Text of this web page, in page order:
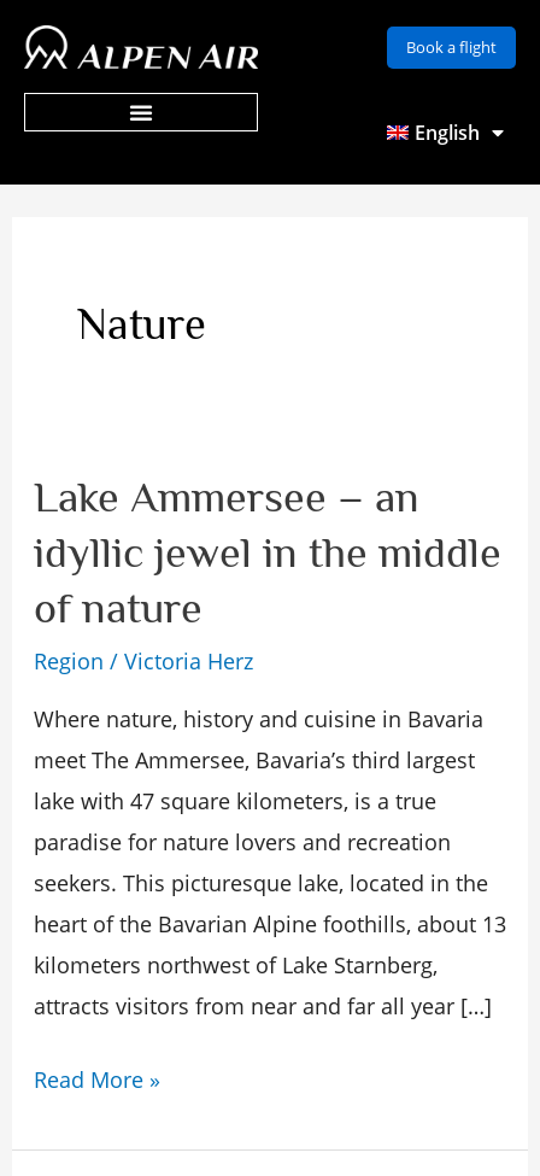
Skip
content
Book a flight
English
Nature
Lake Ammersee – an
idyllic jewel in the middle
of nature
Region / Victoria Herz
Where nature, history and cuisine in Bavaria
meet The Ammersee, Bavaria’s third largest
lake with 47 square kilometers, is a true
paradise for nature lovers and recreation
seekers. This picturesque lake, located in the
heart of the Bavarian Alpine foothills, about 13
kilometers northwest of Lake Starnberg,
attracts visitors from near and far all year […]
Lake
–
an
idyllic
in
the
middle
of
nature
Read More »